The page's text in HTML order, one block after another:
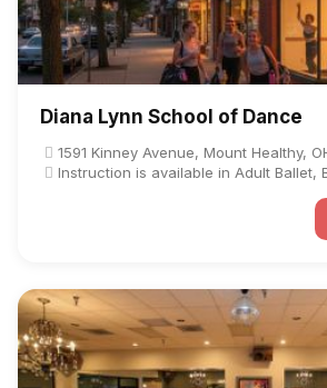
Diana Lynn School of Dance
1591 Kinney Avenue, Mount Healthy,
Instruction is available in Adult Ballet,